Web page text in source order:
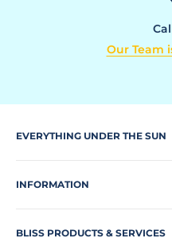
Our Team
EVERYTHING UNDER THE SUN
INFORMATION
Search Our Site
BLISS PRODUCTS & SERVICES